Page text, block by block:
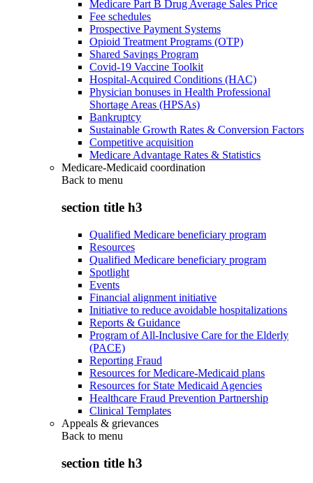
Medicare Part B Drug Average Sales Price
Fee schedules
Prospective Payment Systems
Opioid Treatment Programs (OTP)
Shared Savings Program
Covid-19 Vaccine Toolkit
Hospital-Acquired Conditions (HAC)
Physician bonuses in Health Professional
Shortage Areas (HPSAs)
Bankruptcy
Sustainable Growth Rates & Conversion Factors
Competitive acquisition
Medicare Advantage Rates & Statistics
Medicare-Medicaid coordination
Back to menu
section title h3
Qualified Medicare beneficiary program
Resources
Qualified Medicare beneficiary program
Spotlight
Events
Financial alignment initiative
Initiative to reduce avoidable hospitalizations
Reports & Guidance
Program of All-Inclusive Care for the Elderly
(PACE)
Reporting Fraud
Resources for Medicare-Medicaid plans
Resources for State Medicaid Agencies
Healthcare Fraud Prevention Partnership
Clinical Templates
Appeals & grievances
Back to menu
section title h3